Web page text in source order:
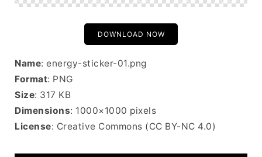
DOWNLOAD NOW
Name: energy-sticker-01.png
Format: PNG
Size: 317 KB
Dimensions: 1000×1000 pixels
License: Creative Commons (CC BY-NC 4.0)